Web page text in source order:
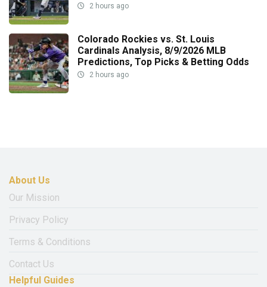
2 hours ago
Colorado Rockies vs. St. Louis
Cardinals Analysis, 8/9/2026 MLB
Predictions, Top Picks & Betting Odds
2 hours ago
About Us
Our Mission
Privacy Policy
Terms & Conditions
Contact Us
Helpful Guides